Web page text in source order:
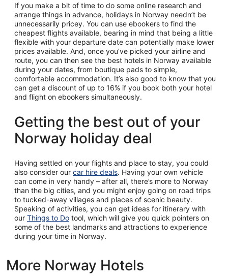
If you make a bit of time to do some online research and
arrange things in advance, holidays in Norway needn’t be
unnecessarily pricey. You can use ebookers to find the
cheapest flights available, bearing in mind that being a little
flexible with your departure date can potentially make lower
prices available. And, once you’ve picked your airline and
route, you can then see the best hotels in Norway available
during your dates, from boutique pads to simple,
comfortable accommodation. It’s also good to know that you
can get a discount of up to 16% if you book both your hotel
and flight on ebookers simultaneously.
Getting the best out of your
Norway holiday deal
Having settled on your flights and place to stay, you could
also consider our car hire deals. Having your own vehicle
can come in very handy – after all, there’s more to Norway
than the big cities, and you might enjoy going on road trips
to tucked-away villages and places of scenic beauty.
Speaking of activities, you can get ideas for itinerary with
our Things to Do tool, which will give you quick pointers on
some of the best landmarks and attractions to experience
during your time in Norway.
More Norway Hotels